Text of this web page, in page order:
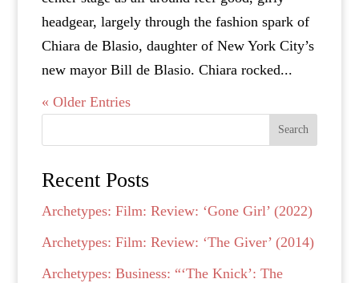
headgear, largely through the fashion spark of
Chiara de Blasio, daughter of New York City’s
new mayor Bill de Blasio. Chiara rocked...
« Older Entries
Search
Recent Posts
Archetypes: Film: Review: ‘Gone Girl’ (2022)
Archetypes: Film: Review: ‘The Giver’ (2014)
Archetypes: Business: “‘The Knick’: The